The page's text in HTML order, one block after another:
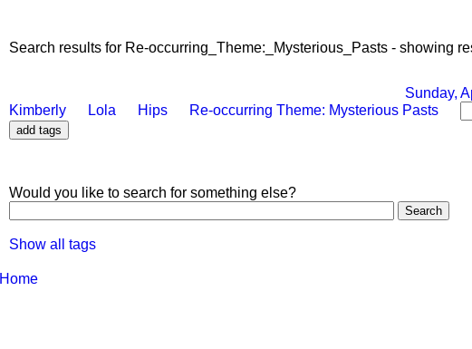
Search results for Re-occurring_Theme:_Mysterious_Pasts - showing
Sunday,
Kimberly
Lola Hips Re-occurring Theme: Mysterious Pasts
Would you like to search for something else?
Show all tags
Home